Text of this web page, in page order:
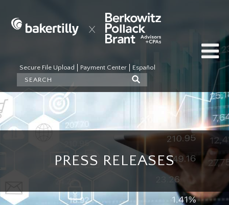
Secure File Upload Payment Center Español
PRESS RELEASES